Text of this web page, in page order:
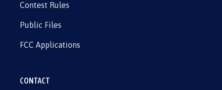
Contest Rules
Public Files
FCC Applications
CONTACT